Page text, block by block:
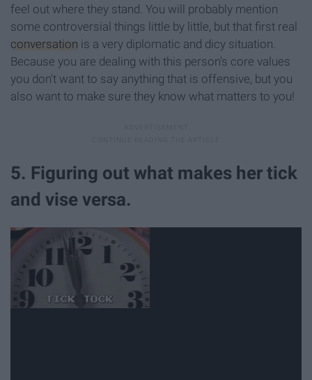
feel out where they stand. You will probably mention
some controversial things little by little, but that first real
conversation is a very diplomatic and dicy situation.
Because you are dealing with this person's core values
you don't want to say anything that is offensive, but you
also want to make sure they know what matters to you!
5. Figuring out what makes her tick
and vise versa.